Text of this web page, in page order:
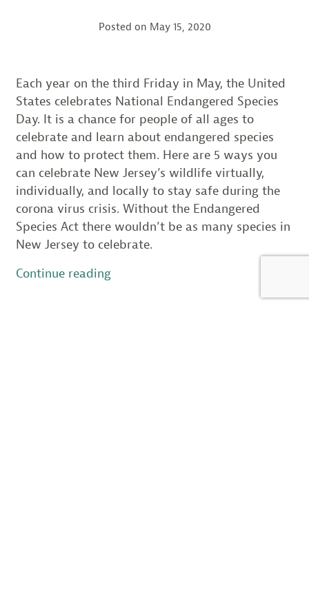
Posted on May 15, 2020
Each year on the third Friday in May, the United
States celebrates National Endangered Species
Day. It is a chance for people of all ages to
celebrate and learn about endangered species
and how to protect them. Here are 5 ways you
can celebrate New Jersey’s wildlife virtually,
individually, and locally to stay safe during the
corona virus crisis. Without the Endangered
Species Act there wouldn’t be as many species in
New Jersey to celebrate.
Continue reading“Celebrate